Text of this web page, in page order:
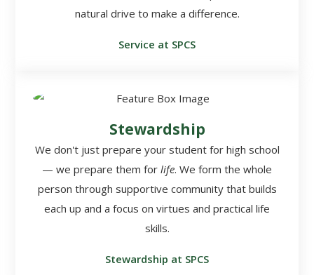
natural drive to make a difference.
Service at SPCS
Stewardship
We don't just prepare your student for high school
— we prepare them for life. We form the whole
person through supportive community that builds
each up and a focus on virtues and practical life
skills.
Stewardship at SPCS